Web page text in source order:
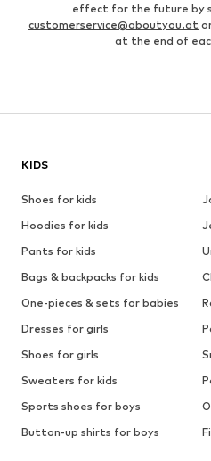
effect for the future by
customerservice@aboutyou.at
at the end of
KIDS
Shoes for kids
Hoodies for kids
Pants for kids
Bags & backpacks for kids
One-pieces & sets for babies
Dresses for girls
Shoes for girls
Sweaters for kids
Sports shoes for boys
Button-up shirts for boys